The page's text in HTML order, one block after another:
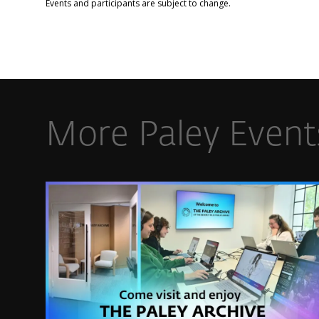
Events and participants are subject to change.​
More Paley